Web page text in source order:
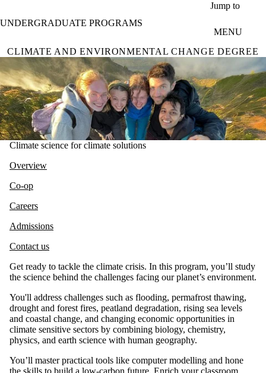
Jump to
UNDERGRADUATE PROGRAMS
MENU
CLIMATE AND ENVIRONMENTAL CHANGE DEGREE
Climate science for climate solutions
Overview
Co-op
Careers
Admissions
Contact us
Get ready to tackle the climate crisis. In this program, you’ll study
the science behind the challenges facing our planet’s environment.
You'll address challenges such as flooding, permafrost thawing,
drought and forest fires, peatland degradation, rising sea levels
and coastal change, and changing economic opportunities in
climate sensitive sectors by combining biology, chemistry,
physics, and earth science with human geography.
You’ll master practical tools like computer modelling and hone
the skills to build a low-carbon future. Enrich your classroom